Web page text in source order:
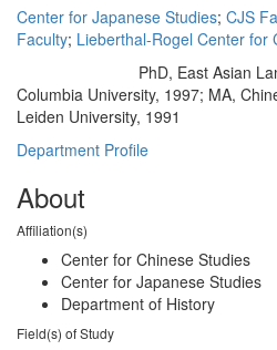
Center for Japanese Studies; CJS
Faculty; Lieberthal-Rogel Center for
PhD, East Asian
Columbia University, 1997; MA,
Leiden University, 1991
Department Profile
About
Affiliation(s)
Center for Chinese Studies
Center for Japanese Studies
Department of History
Field(s) of Study